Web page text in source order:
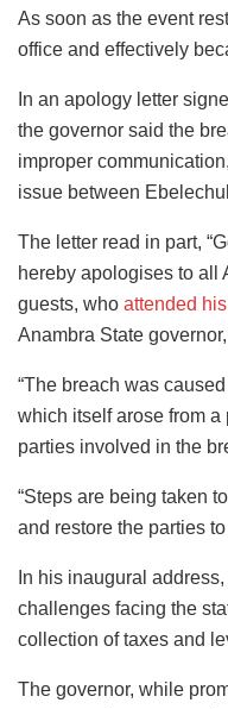
As soon as the event
office and effectively
In an apology letter
the governor said the
improper
issue between
The letter read in part,
hereby apologises to all
guests, who attended
Anambra State
“The breach was
which itself arose from
parties involved in the
“Steps are being taken
and restore the parties
In his inaugural
challenges facing the
collection of taxes and
The governor, while